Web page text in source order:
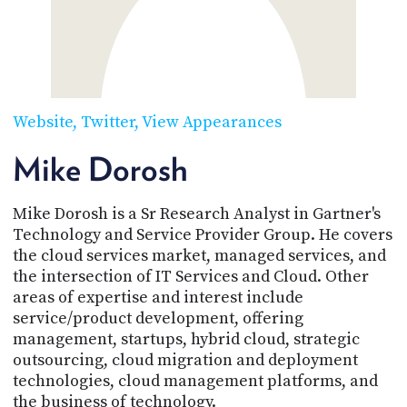
Website Twitter View Appearances
Mike Dorosh
Mike Dorosh is a Sr Research Analyst in Gartner's
Technology and Service Provider Group. He covers
the cloud services market, managed services, and
the intersection of IT Services and Cloud. Other
areas of expertise and interest include
service/product development, offering
management, startups, hybrid cloud, strategic
outsourcing, cloud migration and deployment
technologies, cloud management platforms, and
the business of technology.
PAYMENT
METHOD
CONNECT
TO
DISCORD
SPONSORS
STORE
PEOPLE
ABOUT
WHAT
IS
TWIT.TV
DEVELOPER